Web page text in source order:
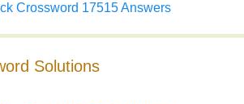
Crossword 17515 Answers
Solutions